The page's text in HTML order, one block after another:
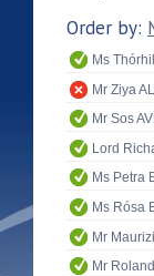
Order by:
Ms
Mr Ziya
Mr Sos
Lord
Ms Petra
Ms Rósa
Mr
Mr